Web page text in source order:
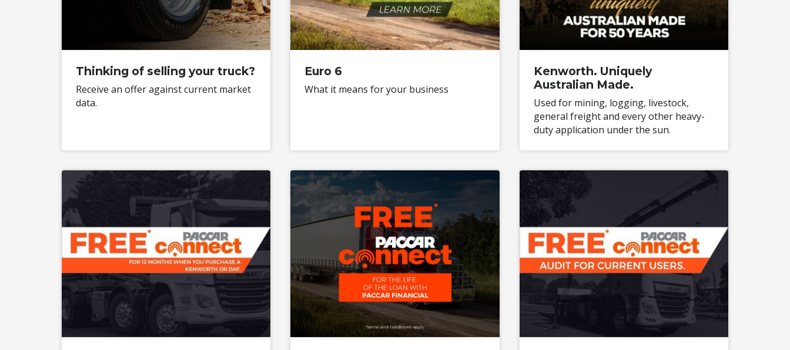
Thinking of selling your truck?
Receive an offer against current market
data.
Euro 6
What it means for your business
Kenworth. Uniquely
Australian Made.
Used for mining, logging, livestock,
general freight and every other heavy-
duty application under the sun.